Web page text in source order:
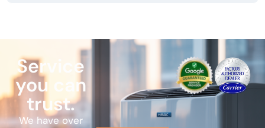
Service
you can
trust.
We have over